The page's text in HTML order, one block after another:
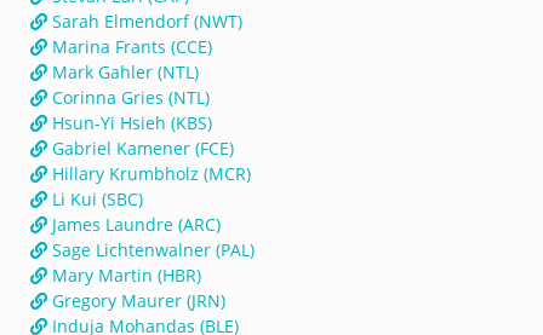
Sarah Elmendorf (NWT)
Marina Frants (CCE)
Mark Gahler (NTL)
Corinna Gries (NTL)
Hsun-Yi Hsieh (KBS)
Gabriel Kamener (FCE)
Hillary Krumbholz (MCR)
Li Kui (SBC)
James Laundre (ARC)
Sage Lichtenwalner (PAL)
Mary Martin (HBR)
Gregory Maurer (JRN)
Induja Mohandas (BLE)